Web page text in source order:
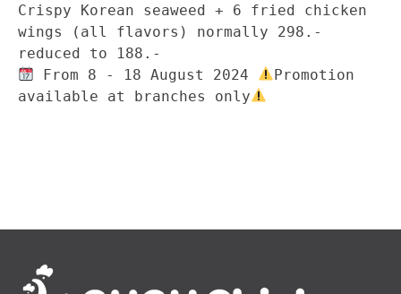
Crispy Korean seaweed + 6 fried chicken
wings (all flavors) normally 298.-
reduced to 188.-
From 8 - 18 August 2024
Promotion
available at branches only